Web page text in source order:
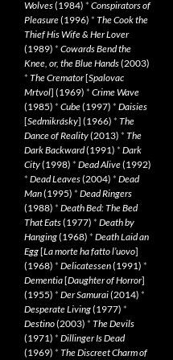
Wolves(1984) * Conspirators of
Pleasure(1996) * The Cook the
Thief His Wife & Her Lover
(1989) * Cowards Bend the
Knee, or, the Blue Hands(2003)
* The Cremator[Spalovac
Mrtvol] (1969) * Crime Wave
(1985) * Cube(1997) * Daisies
[Sedmikrásky] (1966) * The
Dance of Reality(2013) * The
Dark Backward(1991) * Dark
City(1998) * Dead Alive(1992)
* Dead Leaves(2004) * Dead
Man(1995) * Dead Ringers
(1988) * Death Bed: The Bed
That Eats(1977) * Death by
Hanging(1968) * Death Laid an
Egg[La morte ha fatto l’uovo]
(1968) * Delicatessen(1991) *
Dementia[Daughter of Horror]
(1955) * Der Samurai(2014) *
Desperate Living(1977) *
Destino(2003) * The Devils
(1971) * Dillinger Is Dead
(1969) * The Discreet Charm of